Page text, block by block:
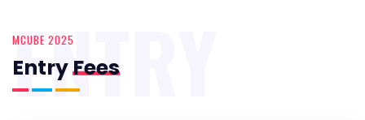
MCUBE 2025
EntryFees
ENTRY